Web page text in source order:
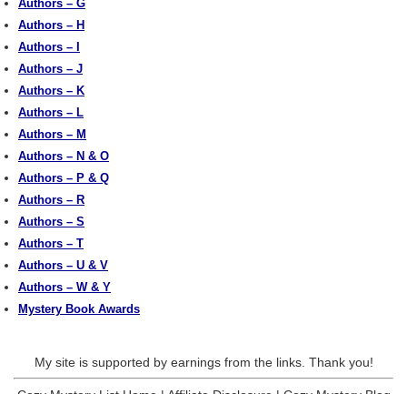
Authors – G
Authors – H
Authors – I
Authors – J
Authors – K
Authors – L
Authors – M
Authors – N & O
Authors – P & Q
Authors – R
Authors – S
Authors – T
Authors – U & V
Authors – W & Y
Mystery Book Awards
My site is supported by earnings from the links. Thank you!